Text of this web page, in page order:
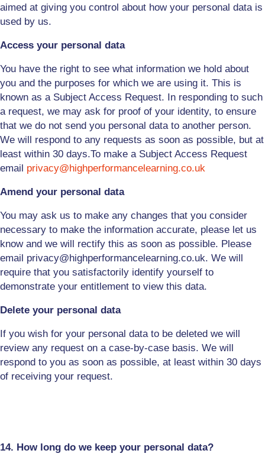
aimed at giving you control about how your personal data is
used by us.
Access your personal data
You have the right to see what information we hold about
you and the purposes for which we are using it. This is
known as a Subject Access Request. In responding to such
a request, we may ask for proof of your identity, to ensure
that we do not send you personal data to another person.
We will respond to any requests as soon as possible, but at
least within 30 days.To make a Subject Access Request
email privacy@highperformancelearning.co.uk
Amend your personal data
You may ask us to make any changes that you consider
necessary to make the information accurate, please let us
know and we will rectify this as soon as possible. Please
email privacy@highperformancelearning.co.uk. We will
require that you satisfactorily identify yourself to
demonstrate your entitlement to view this data.
Delete your personal data
If you wish for your personal data to be deleted we will
review any request on a case-by-case basis. We will
respond to you as soon as possible, at least within 30 days
of receiving your request.
14. How long do we keep your personal data?